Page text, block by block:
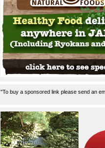
"To buy a sponsored link please send an